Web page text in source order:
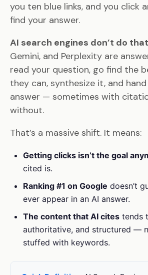
you ten blue links, and you click
find your answer.
AI search engines don’t do
Gemini, and Perplexity are
read your question, go find the
they can, synthesize it, and
answer — sometimes with
without.
That’s a massive shift. It means:
Getting clicks isn’t the goal
cited is.
Ranking #1 on Google doesn’t
ever appear in an AI answer.
The content that AI cites tends
authoritative, and structured —
stuffed with keywords.